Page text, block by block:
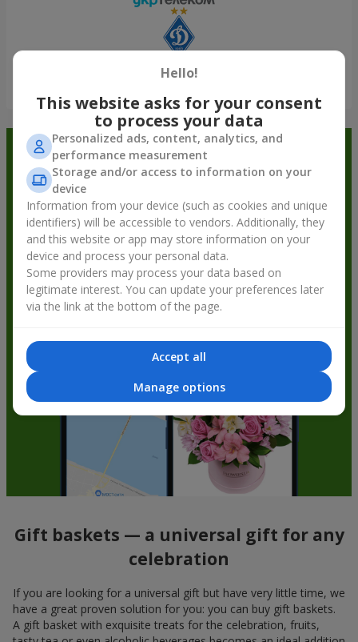
Order in the Flowers.ua app and
get bonuses
Gift baskets — a universal gift for any
celebration
If you are looking for a universal gift but have very little time, we
have a great proven solution for you: you can buy gift baskets.
A gift basket with exquisite treats for the celebration, fruits,
Hello!
This website asks for your consent
to process your data
Personalized ads, content, analytics, and
performance measurement
Storage and/or access to information on your
device
Information from your device (such as cookies and unique
identifiers) will be accessible to vendors. Additionally, they
and this website or app may store information on your
device and process your personal data.
Some providers may process your data based on
legitimate interest. You can update your preferences later
via the link at the bottom of the page.
Accept all
Manage options